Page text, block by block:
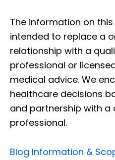
The information on
intended to replace a
relationship with a
professional or
medical advice. We
healthcare decisions
and partnership with a
professional.
Blog Information &